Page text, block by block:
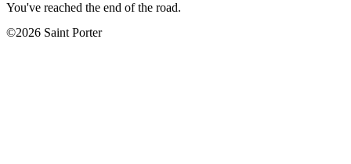
You've reached the end of the road.
©2026 Saint Porter